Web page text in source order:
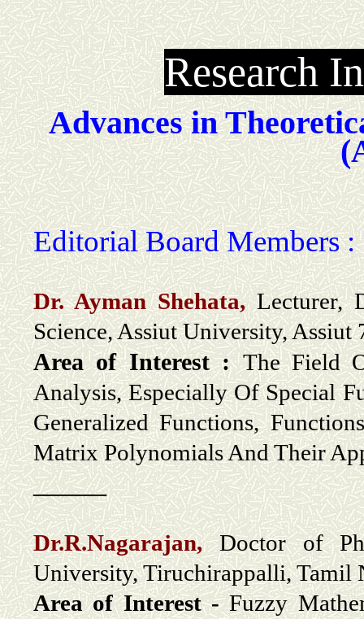
Research
Advances in
Editorial Board Members :
Dr. Ayman Shehata,Lecturer,
Science, Assiut University, Assiut
Area of Interest :The Field
Analysis, Especially Of Special
Generalized Functions,
Matrix Polynomials And Their
_____
Dr.R.Nagarajan,Doctor of
University, Tiruchirappalli, Tamil
Area of Interest -Fuzzy